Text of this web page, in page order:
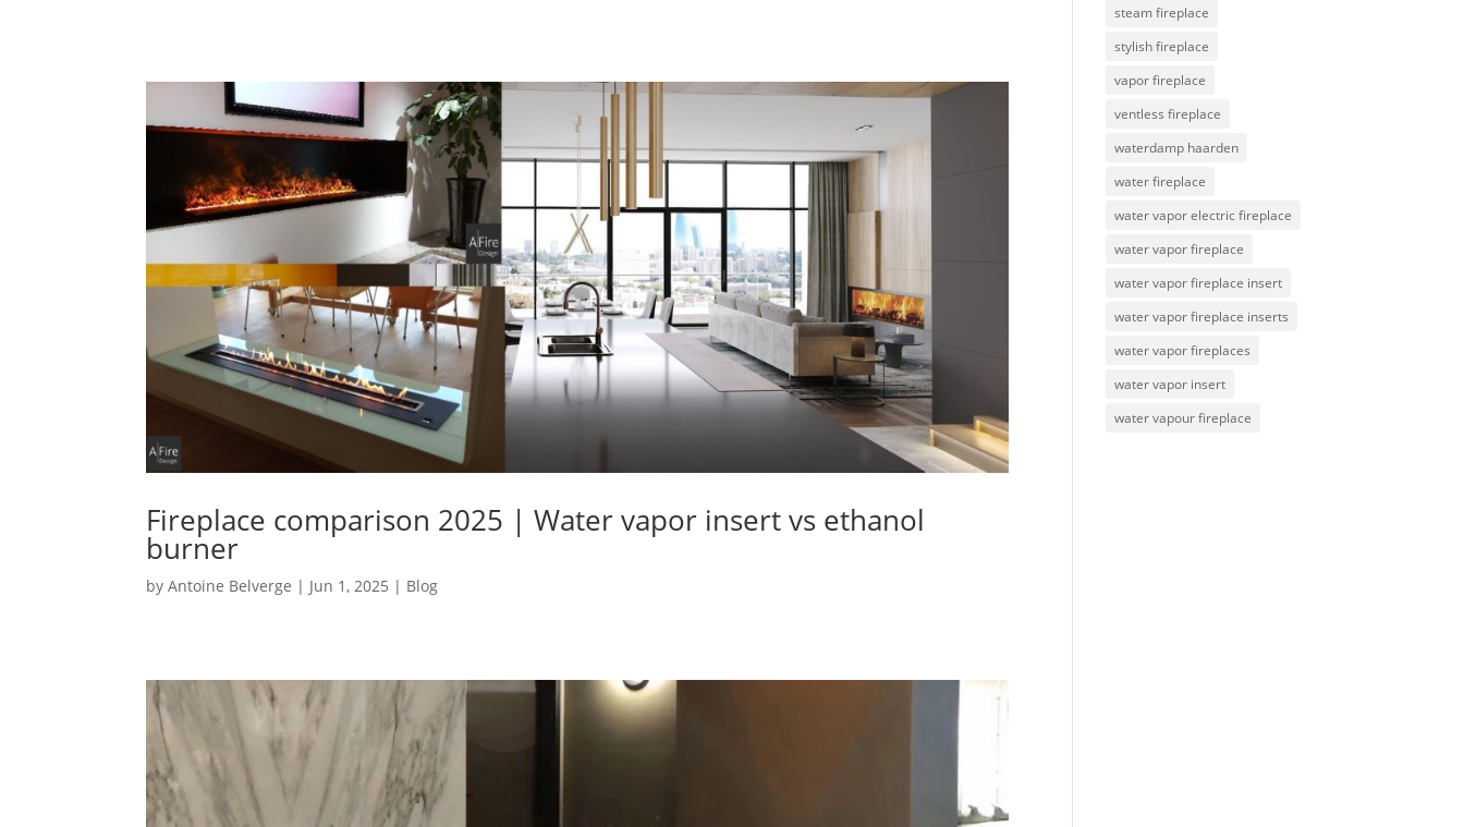
Fireplace comparison 2025 | Water vapor insert vs ethanol
burner
byAntoine Belverge | Jun 1, 2025 | Blog
steam fireplace
stylish fireplace
vapor fireplace
ventless fireplace
waterdamp haarden
water fireplace
water vapor electric fireplace
water vapor fireplace
water vapor fireplace insert
water vapor fireplace inserts
water vapor fireplaces
water vapor insert
water vapour fireplace